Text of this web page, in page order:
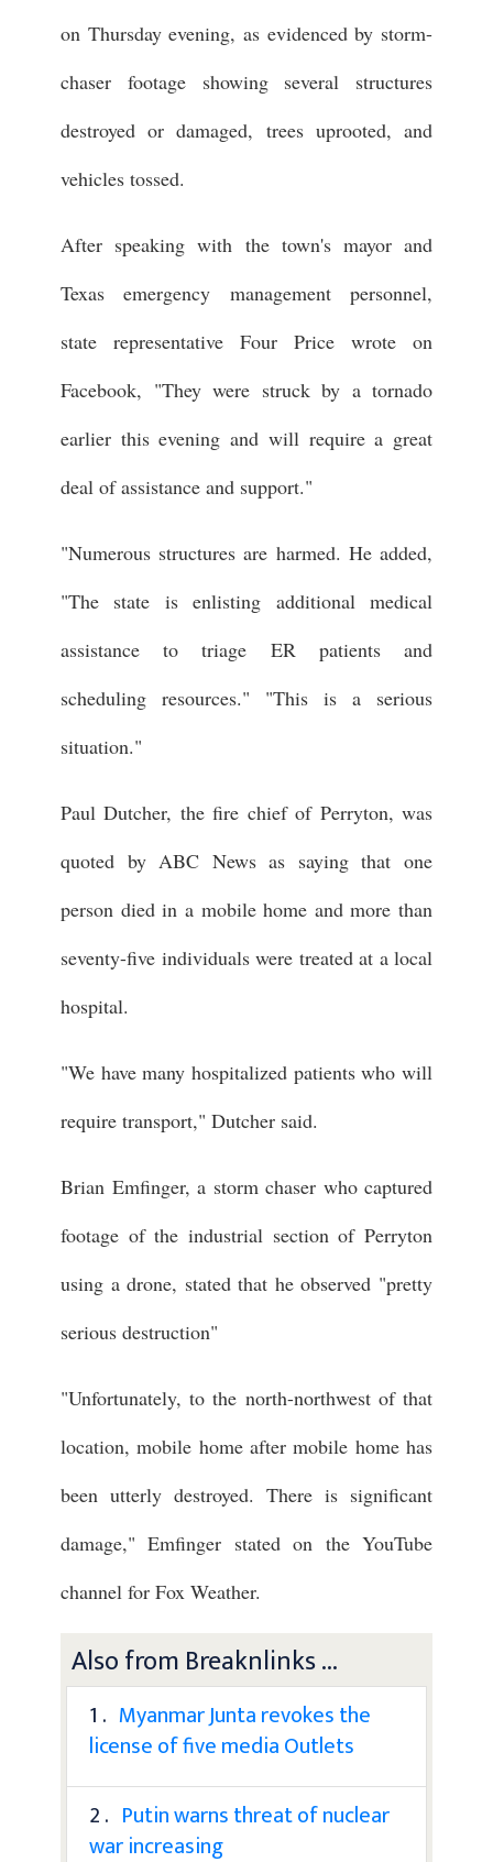
on Thursday evening, as evidenced by storm-
chaser footage showing several structures
destroyed or damaged, trees uprooted, and
vehicles tossed.
After speaking with the town's mayor and
Texas emergency management personnel,
state representative Four Price wrote on
Facebook, "They were struck by a tornado
earlier this evening and will require a great
deal of assistance and support."
"Numerous structures are harmed. He added,
"The state is enlisting additional medical
assistance to triage ER patients and
scheduling resources." "This is a serious
situation."
Paul Dutcher, the fire chief of Perryton, was
quoted by ABC News as saying that one
person died in a mobile home and more than
seventy-five individuals were treated at a local
hospital.
"We have many hospitalized patients who will
require transport," Dutcher said.
Brian Emfinger, a storm chaser who captured
footage of the industrial section of Perryton
using a drone, stated that he observed "pretty
serious destruction"
"Unfortunately, to the north-northwest of that
location, mobile home after mobile home has
been utterly destroyed. There is significant
damage," Emfinger stated on the YouTube
channel for Fox Weather.
Also from Breaknlinks ...
1 . Myanmar Junta revokes the
license of five media Outlets
2 . Putin warns threat of nuclear
war increasing